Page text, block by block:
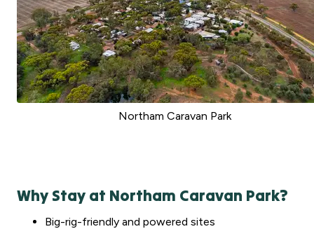
Northam Caravan Park
Why Stay at Northam Caravan Park?
Big-rig-friendly and powered sites